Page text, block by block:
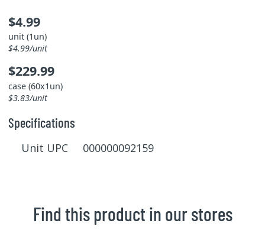
$4.99
unit (1un)
$4.99/unit
$229.99
case (60x1un)
$3.83/unit
Specifications
Unit UPC 000000092159
Find this product in our stores